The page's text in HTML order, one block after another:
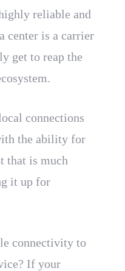
reliable and
center is a carrier
get to reap the
connections
the ability for
that is much
it up for
connectivity to
If your